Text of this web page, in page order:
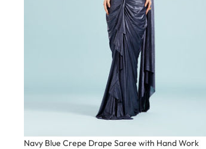
Sale
Navy Blue Crepe Drape Saree with Hand Work